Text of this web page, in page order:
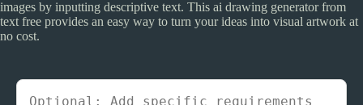
images by inputting descriptive text. This ai drawing generator from
text free provides an easy way to turn your ideas into visual artwork at
no cost.